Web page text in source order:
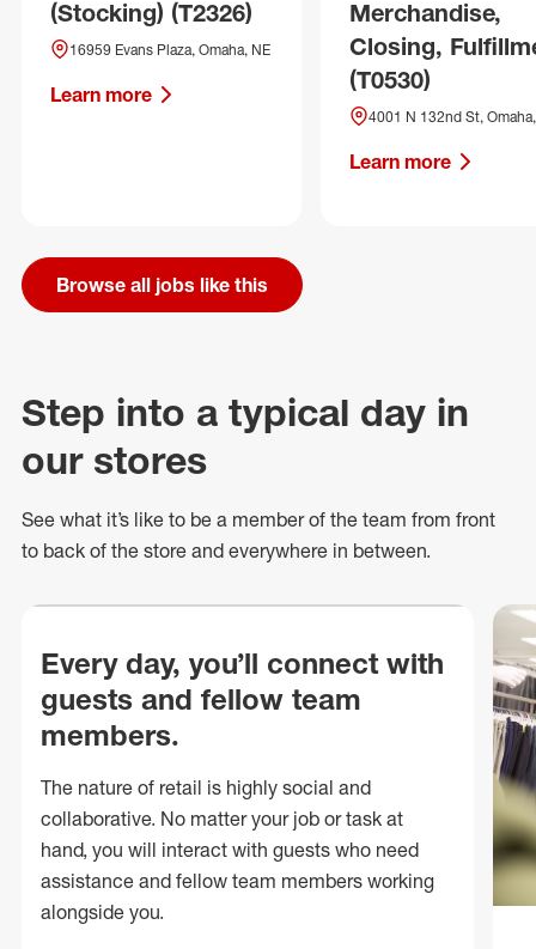
(Stocking) (T2326)
16959 Evans Plaza, Omaha, NE
Learn more
Merchandise,
Closing,
(T0530)
4001 N 132nd St,
Learn more
Browse all jobs like this
Step into a typical day in
our stores
See what it’s like to be a member of the team from front
to back of the store and everywhere in between.
Every day, you’ll connect with
guests and fellow team
members.
The nature of retail is highly social and
collaborative. No matter your job or task at
hand, you will interact with guests who need
assistance and fellow team members working
alongside you.